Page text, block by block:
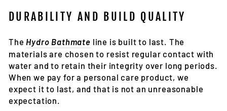
DURABILITY AND BUILD QUALITY
The Hydro Bathmate line is built to last. The
materials are chosen to resist regular contact with
water and to retain their integrity over long periods.
When we pay for a personal care product, we
expect it to last, and that is not an unreasonable
expectation.